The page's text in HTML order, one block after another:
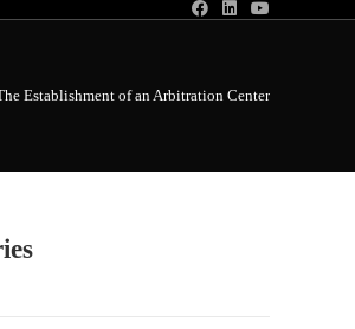
Establishment of an Arbitration Center